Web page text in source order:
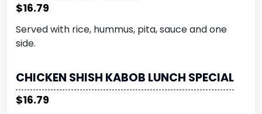
$16.79
Served with rice, hummus, pita, sauce and one
side.
CHICKEN SHISH KABOB LUNCH SPECIAL
$16.79